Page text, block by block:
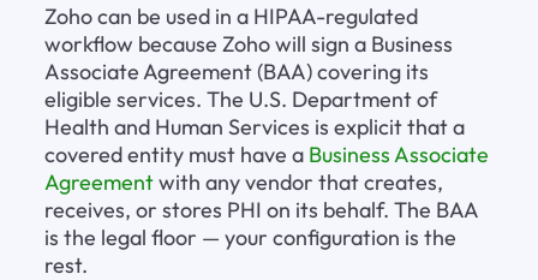
Zoho can be used in a HIPAA-regulated
workflow because Zoho will sign a Business
Associate Agreement (BAA) covering its
eligible services. The U.S. Department of
Health and Human Services is explicit that a
covered entity must have a Business Associate
Agreement with any vendor that creates,
receives, or stores PHI on its behalf. The BAA
is the legal floor — your configuration is the
rest.